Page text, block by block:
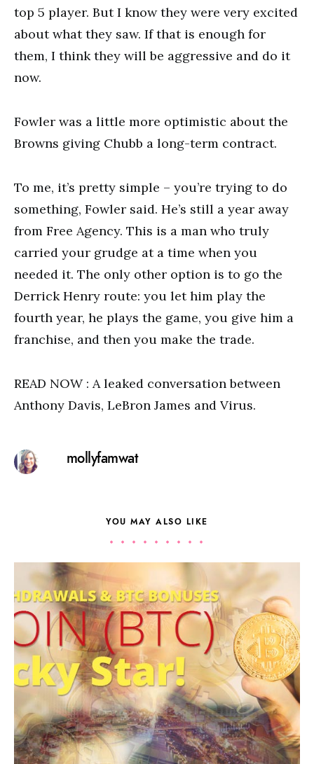
top 5 player. But I know they were very excited
about what they saw. If that is enough for
them, I think they will be aggressive and do it
now.
Fowler was a little more optimistic about the
Browns giving Chubb a long-term contract.
To me, it’s pretty simple – you’re trying to do
something, Fowler said. He’s still a year away
from Free Agency. This is a man who truly
carried your grudge at a time when you
needed it. The only other option is to go the
Derrick Henry route: you let him play the
fourth year, he plays the game, you give him a
franchise, and then you make the trade.
READ NOW : A leaked conversation between
Anthony Davis, LeBron James and Virus.
mollyfamwat
YOU MAY ALSO LIKE